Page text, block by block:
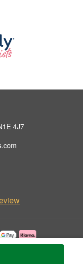
4J7
by Floral Images.